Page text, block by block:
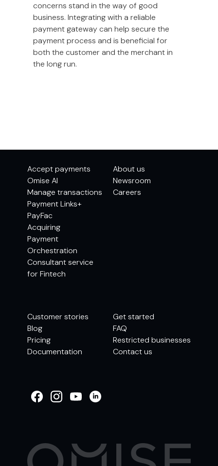
concerns stand in the way of good
business. Integrating with a reliable
payment gateway can help secure the
payment process and is beneficial for
both the customer and the merchant in
the long run.
Accept payments
Omise AI
Manage transactions
Payment Links+
PayFac
Acquiring
Payment
Orchestration
Consultant service
for Fintech
About us
Newsroom
Careers
Customer stories
Blog
Pricing
Documentation
Get started
FAQ
Restricted businesses
Contact us
OMISE SUPPORT.
HOW CAN WE